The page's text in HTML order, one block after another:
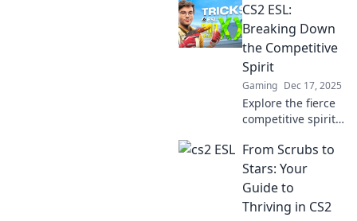
CS2 ESL:
Breaking Down
the Competitive
Spirit
Gaming Dec 17, 2025
Explore the fierce
competitive spirit
strategies, tips,
and insights that
will elevate your
game to the next
level.
From Scrubs to
Stars: Your
Guide to
Thriving in CS2